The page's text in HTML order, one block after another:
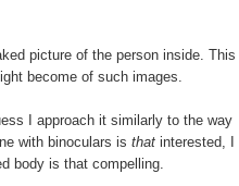
picture of the person inside. This
become of such images.
I approach it similarly to the way
with binoculars is that interested, I
body is that compelling.